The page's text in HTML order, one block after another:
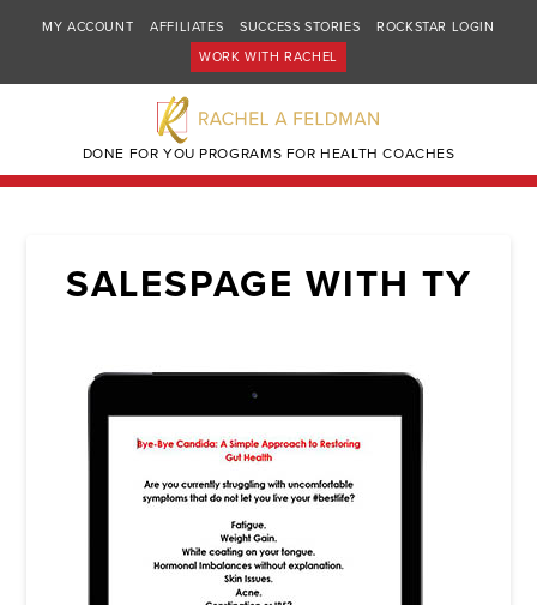
MY ACCOUNT AFFILIATES SUCCESS STORIES
ROCKSTAR LOGIN
WORK WITH RACHEL
DONE FOR YOU PROGRAMS FOR HEALTH COACHES
SALESPAGE WITH TY